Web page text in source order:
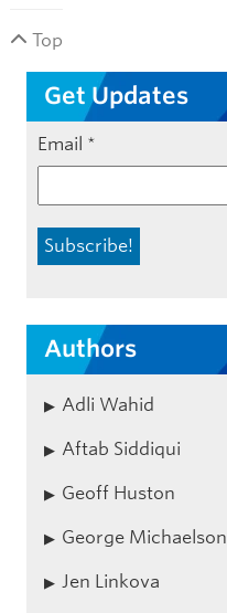
Top
Get Updates
Email *
Authors
Adli Wahid
Aftab Siddiqui
Geoff Huston
George Michaelson
Jen Linkova